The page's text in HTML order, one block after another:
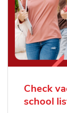
Check
school